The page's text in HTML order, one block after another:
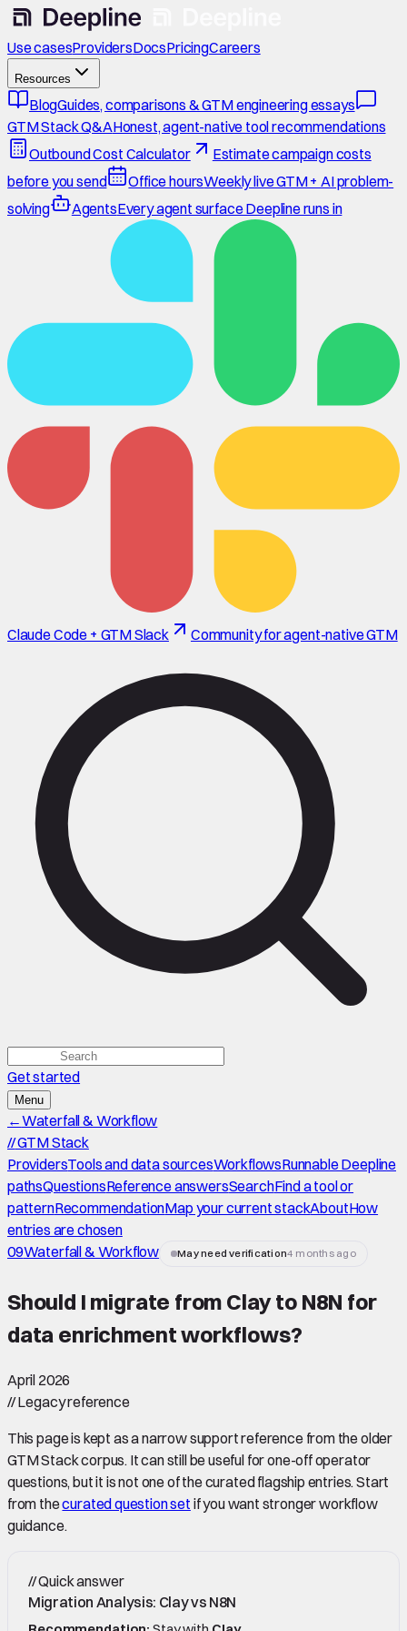
Use casesProvidersDocsPricingCareers
Resources
BlogGuides, comparisons & GTM engineering essays
GTM Stack Q&AHonest, agent-native tool recommendations
Outbound Cost Calculator
Estimate campaign costs
before you send
Office hoursWeekly live GTM + AI problem-
solving
AgentsEvery agent surface Deepline runs in
Claude Code + GTM Slack Community for agent-native GTM
Get started
Menu
←Waterfall & Workflow
//GTM Stack
ProvidersTools and data sourcesWorkflowsRunnable Deepline
pathsQuestionsReference answersSearchFind a tool or
patternRecommendationMap your current stackAboutHow
entries are chosen
09Waterfall & Workflow May need verification4 months ago
Should I migrate from Clay to N8N for
data enrichment workflows?
April 2026
//Legacy reference
This page is kept as a narrow support reference from the older
GTM Stack corpus. It can still be useful for one-off operator
questions, but it is not one of the curated flagship entries. Start
from thecurated question set if you want stronger workflow
guidance.
//Quick answer
Migration Analysis: Clay vs N8N